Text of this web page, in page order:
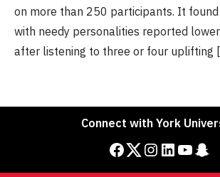
on more than 250 participants. It
with needy personalities reported
after listening to three or four uplifting
Connect with York
Facebook Twitter Instagram LinkedIn YouTube Snapchat